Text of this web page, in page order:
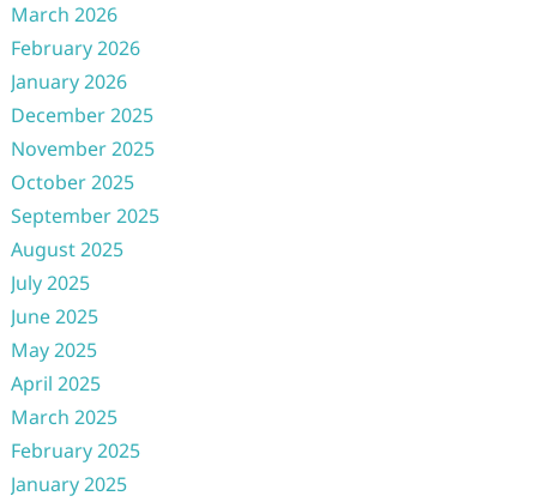
March 2026
February 2026
January 2026
December 2025
November 2025
October 2025
September 2025
August 2025
July 2025
June 2025
May 2025
April 2025
March 2025
February 2025
January 2025